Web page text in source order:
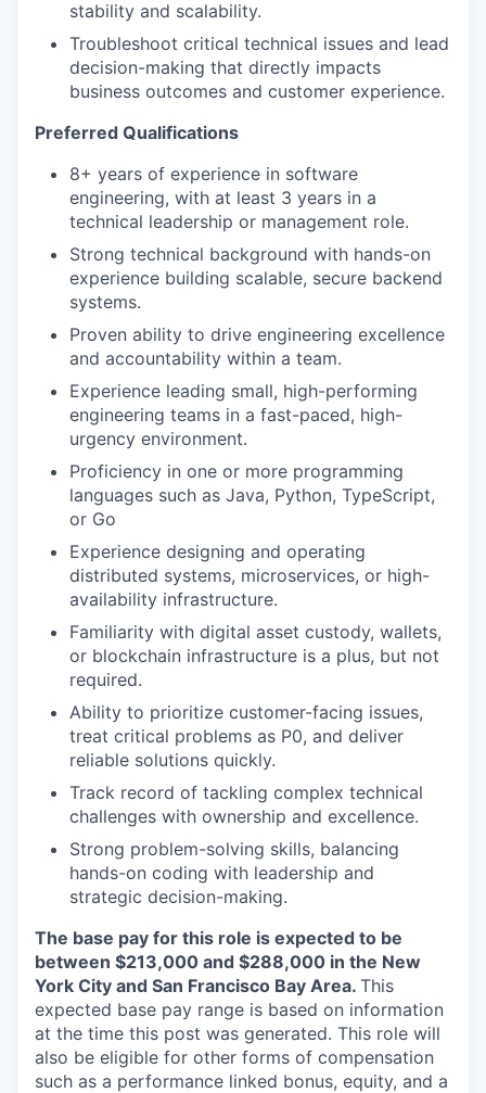
stability and scalability.
Troubleshoot critical technical issues and lead
decision-making that directly impacts
business outcomes and customer experience.
Preferred Qualifications
8+ years of experience in software
engineering, with at least 3 years in a
technical leadership or management role.
Strong technical background with hands-on
experience building scalable, secure backend
systems.
Proven ability to drive engineering excellence
and accountability within a team.
Experience leading small, high-performing
engineering teams in a fast-paced, high-
urgency environment.
Proficiency in one or more programming
languages such as Java, Python, TypeScript,
or Go
Experience designing and operating
distributed systems, microservices, or high-
availability infrastructure.
Familiarity with digital asset custody, wallets,
or blockchain infrastructure is a plus, but not
required.
Ability to prioritize customer-facing issues,
treat critical problems as P0, and deliver
reliable solutions quickly.
Track record of tackling complex technical
challenges with ownership and excellence.
Strong problem-solving skills, balancing
hands-on coding with leadership and
strategic decision-making.
The base pay for this role is expected to be
between $213,000 and $288,000 in the New
York City and San Francisco Bay Area. This
expected base pay range is based on information
at the time this post was generated. This role will
also be eligible for other forms of compensation
such as a performance linked bonus, equity, and a